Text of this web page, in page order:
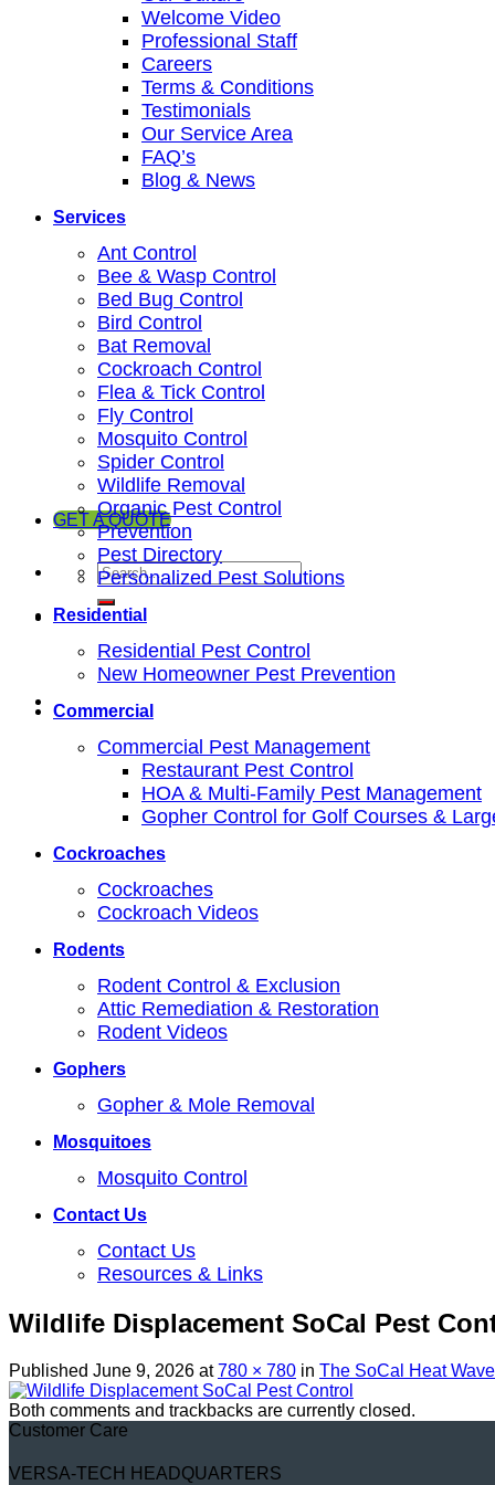
GET A QUOTE
Welcome Video
Professional Staff
Careers
Terms & Conditions
Testimonials
Our Service Area
FAQ’s
Blog & News
Services
Ant Control
Bee & Wasp Control
Bed Bug Control
Bird Control
Bat Removal
Cockroach Control
Flea & Tick Control
Fly Control
Mosquito Control
Spider Control
Wildlife Removal
Organic Pest Control
Prevention
Pest Directory
Personalized Pest Solutions
Residential
Residential Pest Control
New Homeowner Pest Prevention
Commercial
Commercial Pest Management
Restaurant Pest Control
HOA & Multi-Family Pest Management
Gopher Control for Golf Courses &
Cockroaches
Cockroaches
Cockroach Videos
Rodents
Rodent Control & Exclusion
Attic Remediation & Restoration
Rodent Videos
Gophers
Gopher & Mole Removal
Mosquitoes
Mosquito Control
Contact Us
Contact Us
Resources & Links
Wildlife Displacement SoCal Pest
Published June 9, 2026 at780 × 780 in The SoCal Heat
Both comments and trackbacks are currently closed.
Customer Care
VERSA-TECH HEADQUARTERS